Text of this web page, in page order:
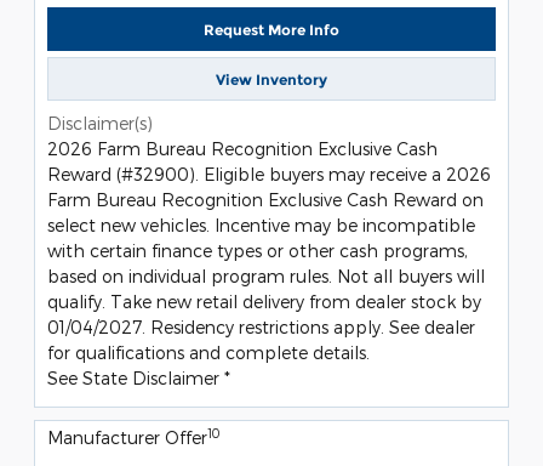
Request More Info
View Inventory
Disclaimer(s)
2026 Farm Bureau Recognition Exclusive Cash
Reward (#32900). Eligible buyers may receive a 2026
Farm Bureau Recognition Exclusive Cash Reward on
select new vehicles. Incentive may be incompatible
with certain finance types or other cash programs,
based on individual program rules. Not all buyers will
qualify. Take new retail delivery from dealer stock by
01/04/2027. Residency restrictions apply. See dealer
for qualifications and complete details.
See State Disclaimer *
Manufacturer Offer10